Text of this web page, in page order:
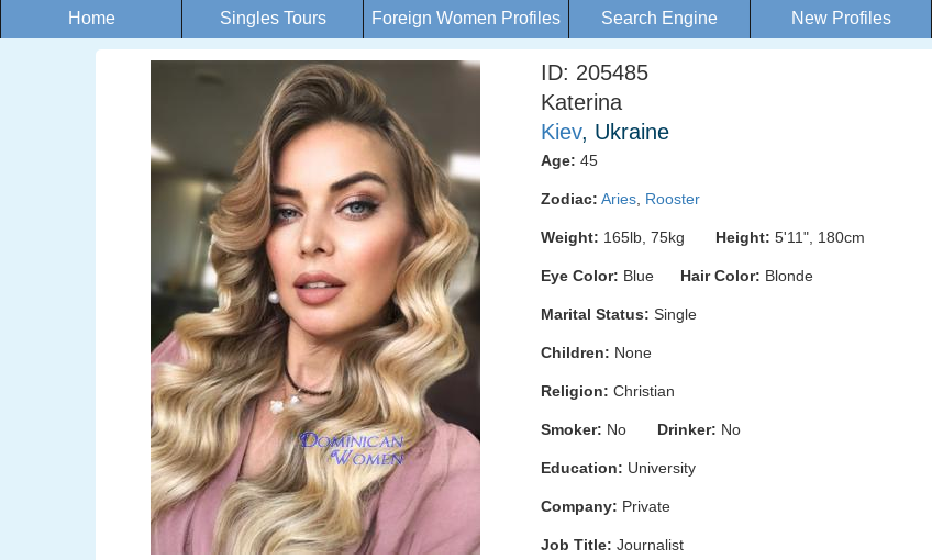
Home Singles Tours Foreign Women Profiles Search Engine New Profiles
ID: 205485
Katerina
Kiev, Ukraine
Age: 45
Zodiac: Aries Rooster
Weight: 165lb, 75kg Height: 5'11", 180cm
Eye Color: Blue Hair Color: Blonde
Marital Status: Single
Children: None
Religion: Christian
Smoker: No Drinker: No
Education: University
Company: Private
Job Title: Journalist